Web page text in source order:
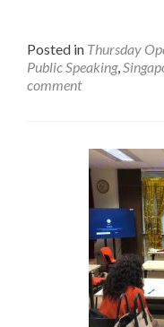
Posted in Thursday
Public Speaking,
comment